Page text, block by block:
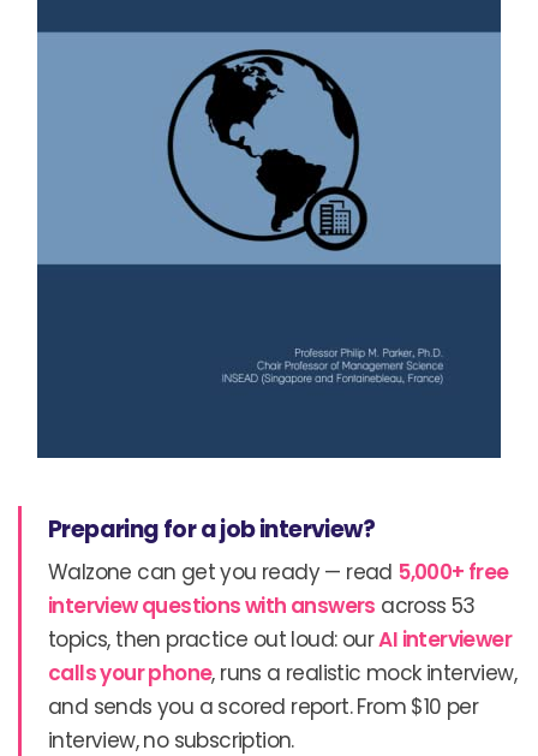
Preparing for a job interview?
Walzone can get you ready — read 5,000+ free
interview questions with answers across 53
topics, then practice out loud: ourAI interviewer
calls your phone, runs a realistic mock interview,
and sends you a scored report. From $10 per
interview, no subscription.